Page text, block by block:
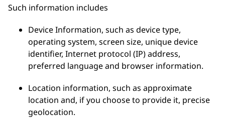
Such information includes
Device Information, such as device type,
operating system, screen size, unique device
identifier, Internet protocol (IP) address,
preferred language and browser information.
Location information, such as approximate
location and, if you choose to provide it, precise
geolocation.